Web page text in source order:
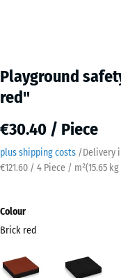
Playground
red"
€30.40 / Piece
plus shipping costs /Delivery
€121.60 / 4 Piece / m²(15.65 kg
Colour
Brick red